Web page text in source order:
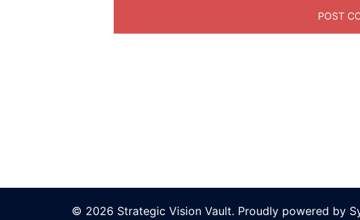
© 2026 Strategic Vision Vault. Proudly powered by